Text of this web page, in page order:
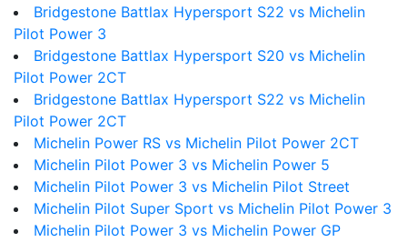
Bridgestone Battlax Hypersport S22 vs Michelin
Pilot Power 3
Bridgestone Battlax Hypersport S20 vs Michelin
Pilot Power 2CT
Bridgestone Battlax Hypersport S22 vs Michelin
Pilot Power 2CT
Michelin Power RS vs Michelin Pilot Power 2CT
Michelin Pilot Power 3 vs Michelin Power 5
Michelin Pilot Power 3 vs Michelin Pilot Street
Michelin Pilot Super Sport vs Michelin Pilot Power 3
Michelin Pilot Power 3 vs Michelin Power GP